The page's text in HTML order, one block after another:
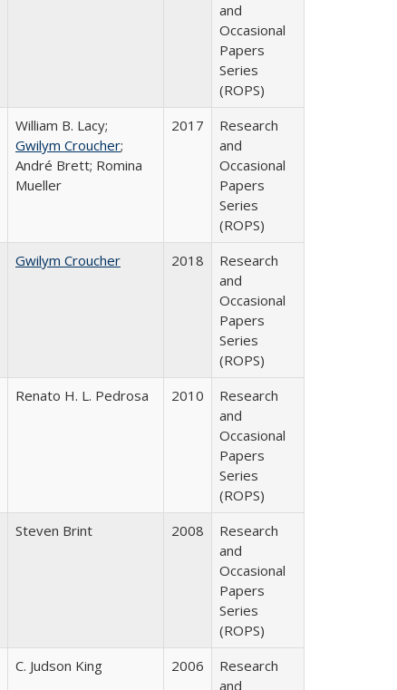
and
Occasional
Papers
Series
(ROPS)
William B. Lacy;
Gwilym Croucher;
André Brett; Romina
Mueller
2017
Research
and
Occasional
Papers
Series
(ROPS)
Gwilym Croucher 2018
Research
and
Occasional
Papers
Series
(ROPS)
Renato H. L. Pedrosa 2010
Research
and
Occasional
Papers
Series
(ROPS)
Steven Brint 2008
Research
and
Occasional
Papers
Series
(ROPS)
C. Judson King 2006
Research
and